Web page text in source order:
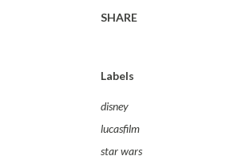
SHARE
Labels
disney
lucasfilm
star wars